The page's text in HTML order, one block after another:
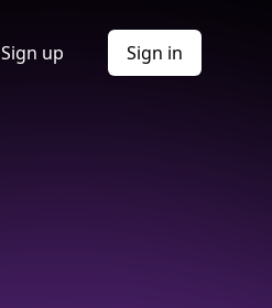
Sign up Sign in